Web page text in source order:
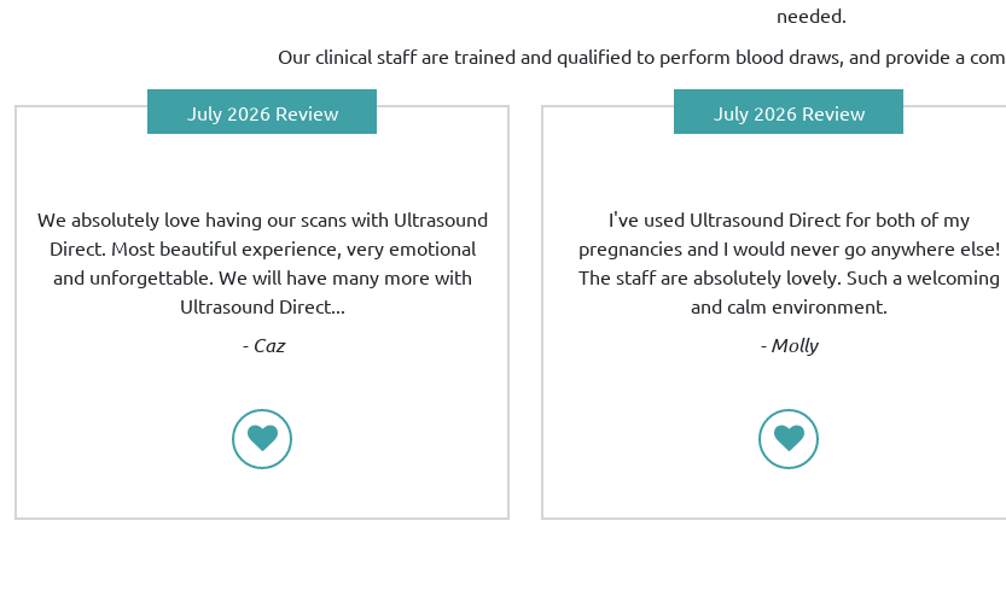
needed.
Our clinical staff are trained and qualified to perform blood draws, and provide a
July 2026 Review
We absolutely love having our scans with Ultrasound
Direct. Most beautiful experience, very emotional
and unforgettable. We will have many more with
Ultrasound Direct...
- Caz
July 2026 Review
I've used Ultrasound Direct for both of my
pregnancies and I would never go anywhere else!
The staff are absolutely lovely. Such a welcoming
and calm environment.
- Molly